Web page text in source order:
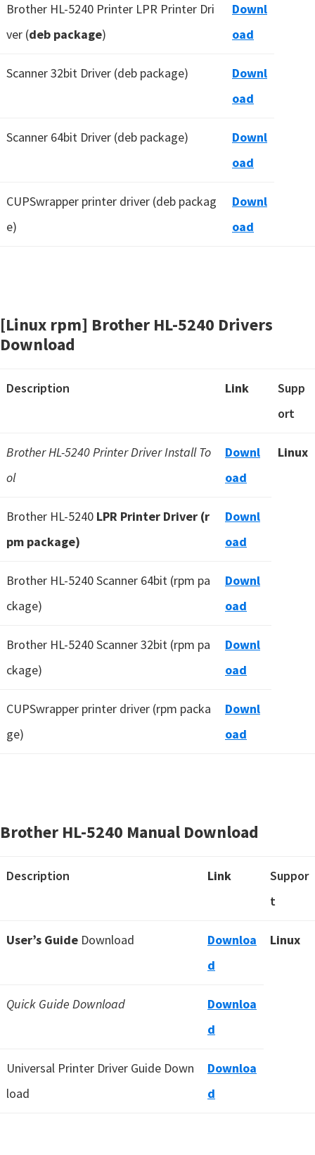
Brother HL-5240 Printer LPR Printer Dri
ver (deb package)
Downl
oad
Scanner 32bit Driver (deb package)
Downl
oad
Scanner 64bit Driver (deb package)
Downl
oad
CUPSwrapper printer driver (deb packag
e)
Downl
oad
[Linux rpm] Brother HL-5240 Drivers
Download
Description Link
Supp
ort
Brother HL-5240 Printer Driver Install To
ol
Downl
oad
Linux
Brother HL-5240 LPR Printer Driver (r
pm package)
Downl
oad
Brother HL-5240 Scanner 64bit (rpm pa
ckage)
Downl
oad
Brother HL-5240 Scanner 32bit (rpm pa
ckage)
Downl
oad
CUPSwrapper printer driver (rpm packa
ge)
Downl
oad
Brother HL-5240 Manual Download
Description Link
Suppor
t
User’s Guide Download
Downloa
d
Linux
Quick Guide Download
Downloa
d
Universal Printer Driver Guide Down
load
Downloa
d